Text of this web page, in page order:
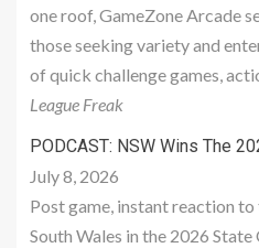
one roof, GameZone Arcade
those seeking variety and
of quick challenge games,
League Freak
PODCAST: NSW Wins The
July 8, 2026
Post game, instant reaction
South Wales in the 2026